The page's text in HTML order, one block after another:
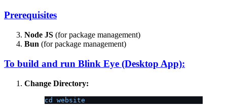
Prerequisites
Node JS (for package management)
Bun (for package management)
To build and run Blink Eye (Desktop App):
Change Directory:
cd website